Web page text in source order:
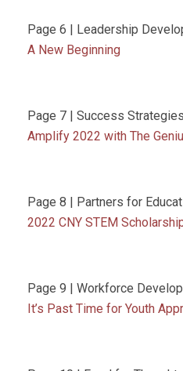
Page 6 | Leadership
A New Beginning
Page 7 | Success Strategies
Amplify 2022 with The
Page 8 | Partners for
2022 CNY STEM
Page 9 | Workforce
It’s Past Time for Youth